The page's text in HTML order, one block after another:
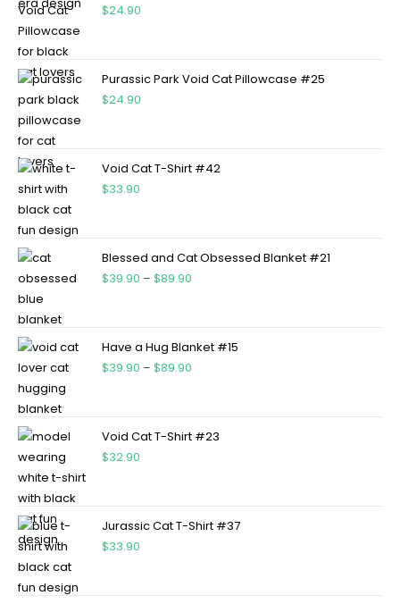
$24.90
Purassic Park Void Cat Pillowcase #25
$24.90
Void Cat T-Shirt #42
$33.90
Blessed and Cat Obsessed Blanket #21
$39.90 – $89.90
Have a Hug Blanket #15
$39.90 – $89.90
Void Cat T-Shirt #23
$32.90
Jurassic Cat T-Shirt #37
$33.90